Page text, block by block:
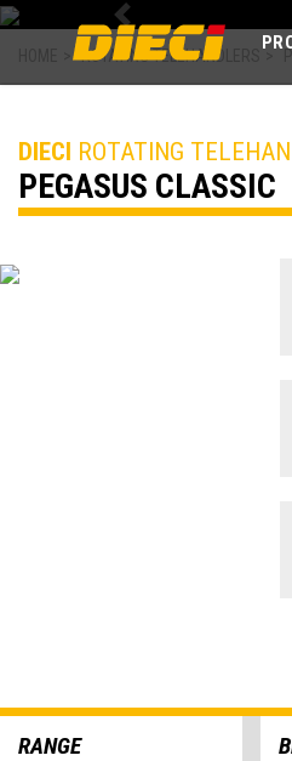
Previous
ROTATING TELEHANDLERS
DIECI ROTATING
PEGASUS CLASSIC
RANGE